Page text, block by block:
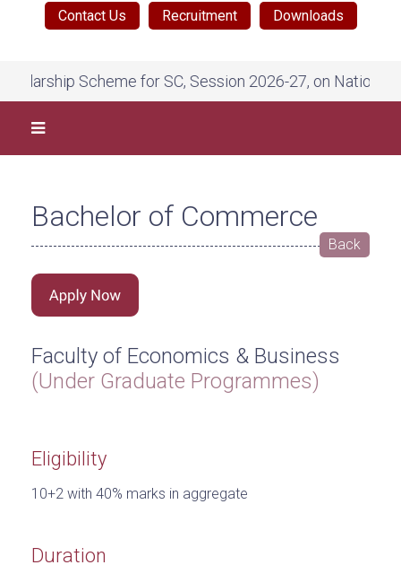
Contact Us Recruitment Downloads
Scheme for SC, Session 2026-27, on National
Bachelor of Commerce
Back
Faculty of Economics & Business
(Under Graduate Programmes)
Eligibility
10+2 with 40% marks in aggregate
Duration